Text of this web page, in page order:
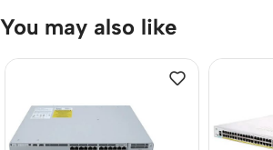
You may also like